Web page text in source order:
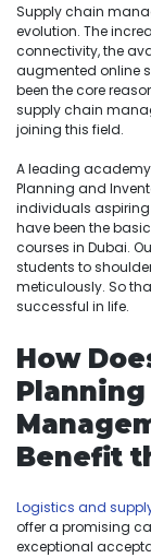
Supply chain
evolution. The
connectivity, the
augmented online
been the core
supply chain
joining this field.
A leading academy
Planning and
individuals aspiring
have been the
courses in Dubai.
students to
meticulously. So
successful in life.
How
Benefit
Logistics and
offer a promising
exceptional